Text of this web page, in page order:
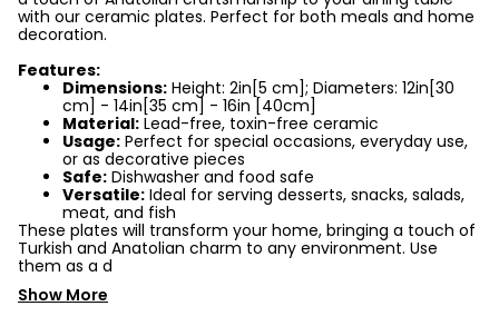
with our ceramic plates. Perfect for both meals and home
decoration.
Features:
Dimensions: Height: 2in[5 cm]; Diameters: 12in[30
cm] - 14in[35 cm] - 16in [40cm]
Material: Lead-free, toxin-free ceramic
Usage: Perfect for special occasions, everyday use,
or as decorative pieces
Safe: Dishwasher and food safe
Versatile: Ideal for serving desserts, snacks, salads,
meat, and fish
These plates will transform your home, bringing a touch of
Turkish and Anatolian charm to any environment. Use
them as a d
Show More